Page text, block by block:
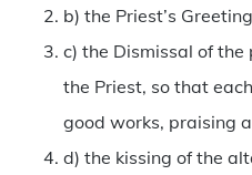
b) the Priest’s
c) the Dismissal of
the Priest, so that
good works, praising
d) the kissing of the